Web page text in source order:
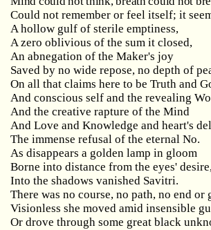
Could not remember or feel itself; it
A hollow gulf of sterile emptiness,
A zero oblivious of the sum it closed,
An abnegation of the Maker's joy
Saved by no wide repose,no depth of
On all that claims here to be Truth and
And conscious self and the revealing
And the creative rapture of the Mind
And Love and Knowledge and heart's
The immense refusal of the eternal No.
As disappears a golden lamp in gloom
Borne into distance from the eyes'
Into the shadows vanished Savitri.
There was no course, no path, no end or
Visionless she moved amid insensible
Or drove through some great black